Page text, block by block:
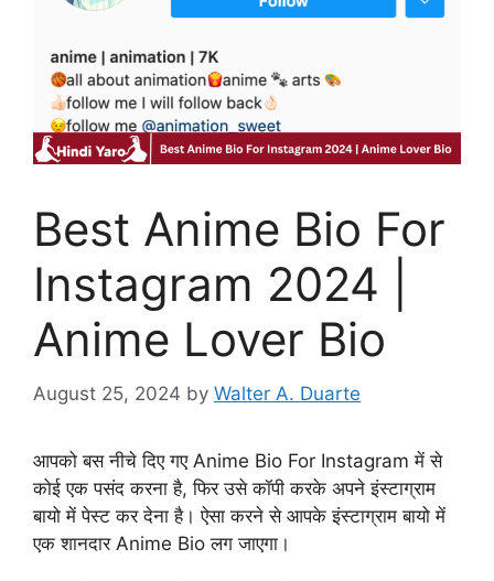
Best Anime Bio For
Instagram 2024 |
Anime Lover Bio
August 25, 2024 by Walter A. Duarte
आपको बस नीचे दिए गए Anime Bio For Instagram में से
कोई एक पसंद करना है, फिर उसे कॉपी करके अपने इंस्टाग्राम
बायो में पेस्ट कर देना है। ऐसा करने से आपके इंस्टाग्राम बायो में
एक शानदार Anime Bio लग जाएगा।